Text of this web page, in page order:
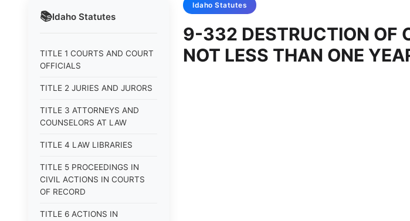
📚Idaho Statutes
TITLE 1 COURTS AND COURT
OFFICIALS
TITLE 2 JURIES AND JURORS
TITLE 3 ATTORNEYS AND
COUNSELORS AT LAW
TITLE 4 LAW LIBRARIES
TITLE 5 PROCEEDINGS IN
CIVIL ACTIONS IN COURTS
OF RECORD
TITLE 6 ACTIONS IN
Idaho Statutes
9-332 DESTRUCTION OF
NOT LESS THAN ONE